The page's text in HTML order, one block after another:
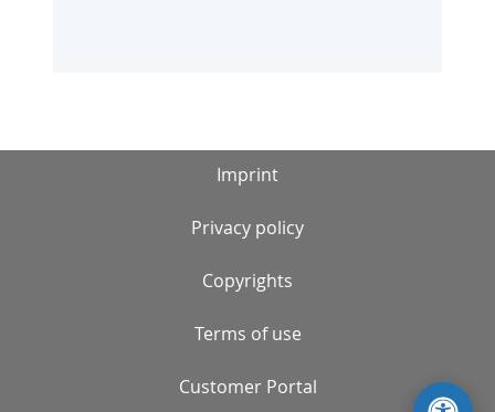
Imprint
Privacy policy
Copyrights
Terms of use
Customer Portal